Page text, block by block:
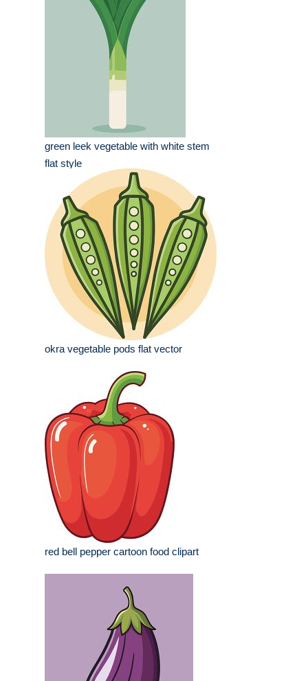
green leek vegetable with white stem
flat style
okra vegetable pods flat vector
red bell pepper cartoon food clipart